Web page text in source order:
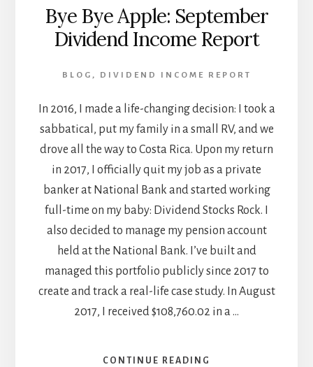
Bye Bye Apple: September
Dividend Income Report
BLOG , DIVIDEND INCOME REPORT
In 2016, I made a life-changing decision: I took a
sabbatical, put my family in a small RV, and we
drove all the way to Costa Rica. Upon my return
in 2017, I officially quit my job as a private
banker at National Bank and started working
full-time on my baby: Dividend Stocks Rock. I
also decided to manage my pension account
held at the National Bank. I’ve built and
managed this portfolio publicly since 2017 to
create and track a real-life case study. In August
2017, I received $108,760.02 in a …
CONTINUE READING